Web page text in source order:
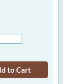
to Cart